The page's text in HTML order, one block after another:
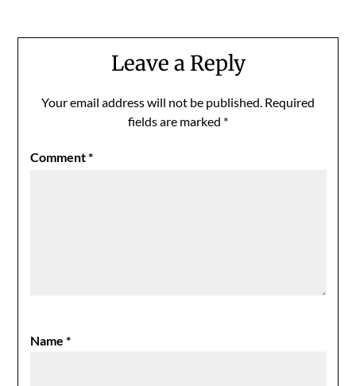
Leave a Reply
Your email address will not be published. Required
fields are marked *
Comment*
Name*